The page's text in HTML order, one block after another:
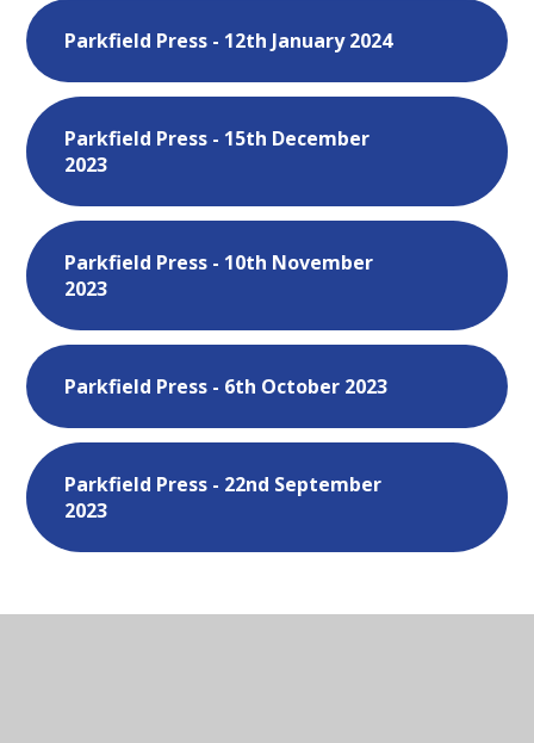
Parkfield Press - 12th January 2024
Parkfield Press - 15th December
2023
Parkfield Press - 10th November
2023
Parkfield Press - 6th October 2023
Parkfield Press - 22nd September
2023